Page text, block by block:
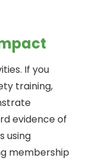
If you
training,
evidence of
using
membership